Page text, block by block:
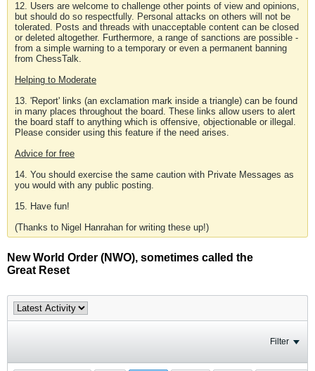
12. Users are welcome to challenge other points of view and opinions,
but should do so respectfully. Personal attacks on others will not be
tolerated. Posts and threads with unacceptable content can be closed
or deleted altogether. Furthermore, a range of sanctions are possible -
from a simple warning to a temporary or even a permanent banning
from ChessTalk.
Helping to Moderate
13. 'Report' links (an exclamation mark inside a triangle) can be found
in many places throughout the board. These links allow users to alert
the board staff to anything which is offensive, objectionable or illegal.
Please consider using this feature if the need arises.
Advice for free
14. You should exercise the same caution with Private Messages as
you would with any public posting.
15. Have fun!
(Thanks to Nigel Hanrahan for writing these up!)
New World Order (NWO), sometimes called the
Great Reset
Filter